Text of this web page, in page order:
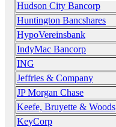
Hudson City Bancorp
Huntington Bancshares
HypoVereinsbank
IndyMac Bancorp
ING
Jeffries & Company
JP Morgan Chase
Keefe, Bruyette & Woods
KeyCorp